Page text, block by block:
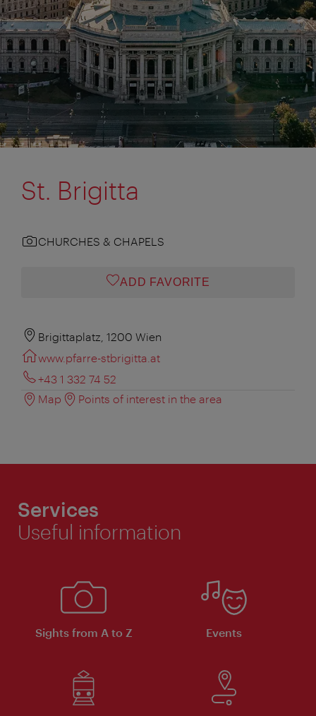
St. Brigitta
CHURCHES & CHAPELS
ADD FAVORITE
Brigittaplatz, 1200 Wien
www.pfarre-stbrigitta.at
+43 1 332 74 52
Map
Points of interest in the area
Services
Useful information
Sights from A to Z Events